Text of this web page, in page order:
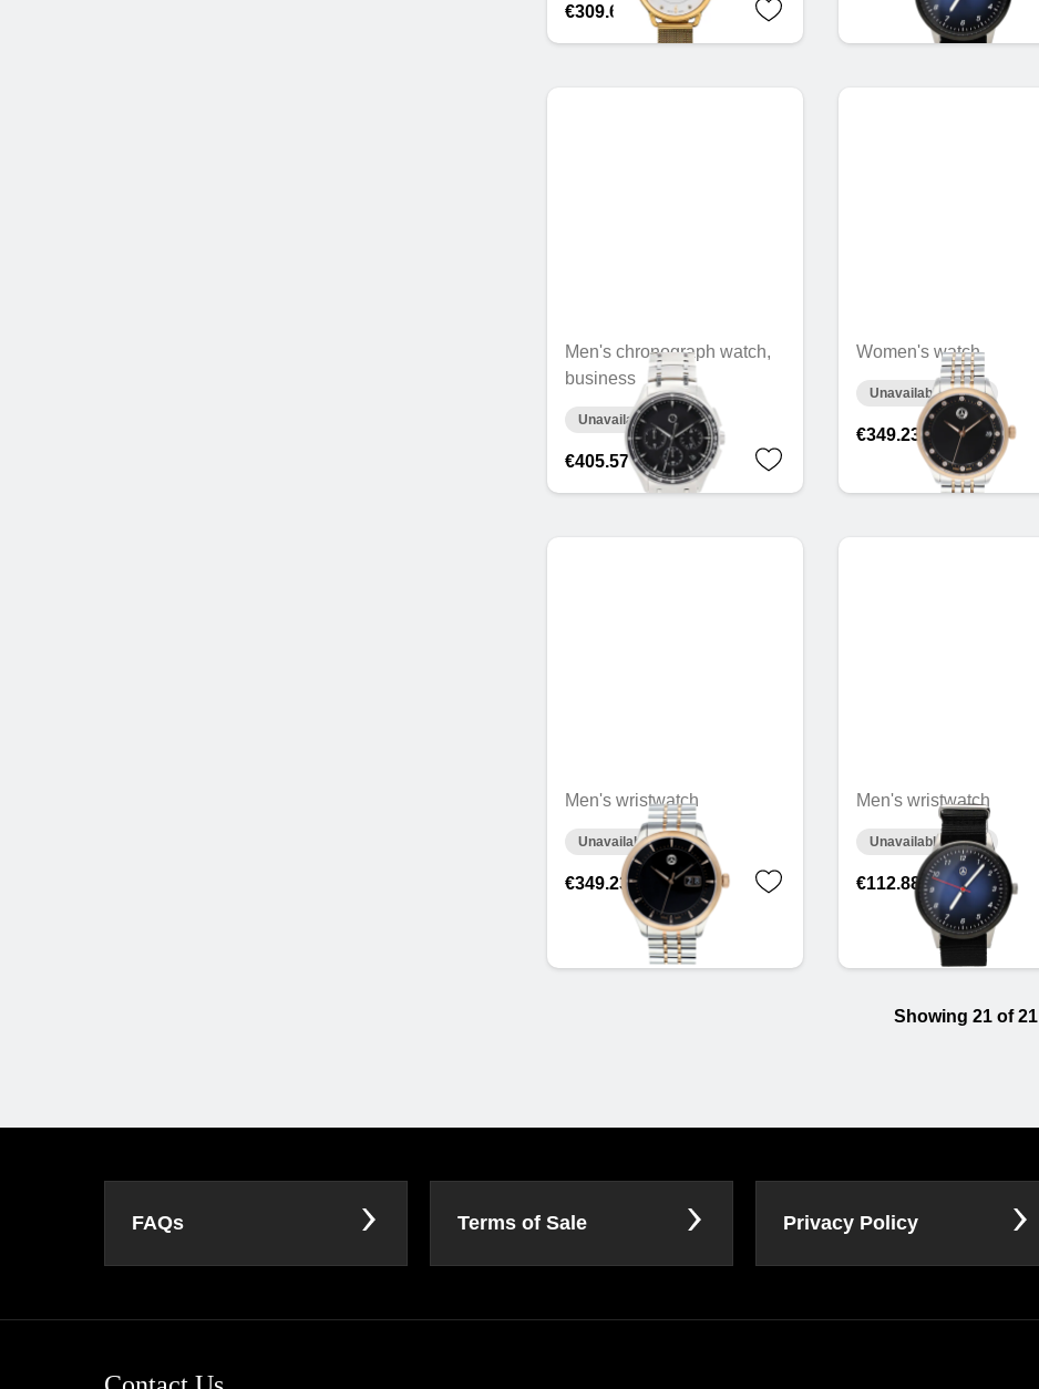
€309.66
Men's chronograph watch,
business
Unavailable online
€405.57
Women's watch
Unavailable online
€349.23
Men's wristwatch
Unavailable online
€349.23
Men's wristwatch
Unavailable online
€112.88
Showing 21 of 21
FAQs Terms of Sale Privacy Policy